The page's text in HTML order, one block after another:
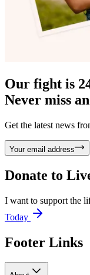
Our fight is
Never miss
Get the latest news
Your email address
Donate to
I want to support the
Today
Footer Links